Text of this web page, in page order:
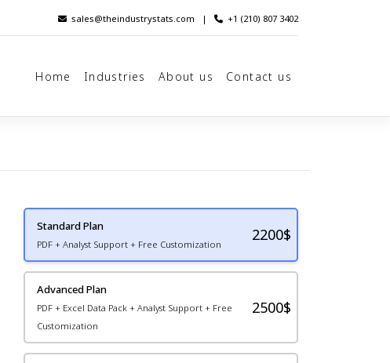
sales@theindustrystats.com | +1 (210) 807 3402
Home Industries About us Contact us
Standard Plan
PDF + Analyst Support + Free Customization
2200$
Advanced Plan
PDF + Excel Data Pack + Analyst Support + Free
Customization
2500$